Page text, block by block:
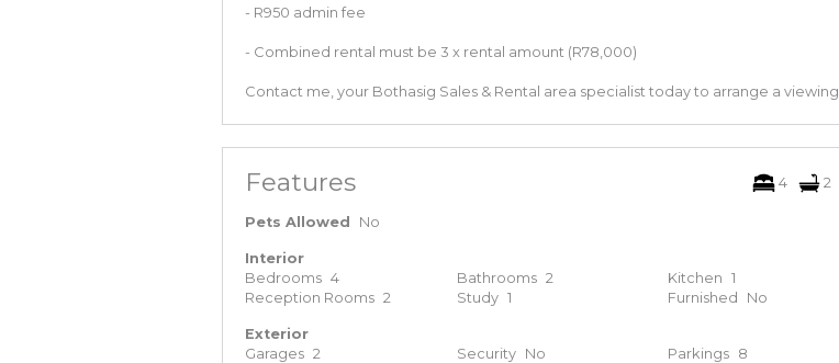
- R950 admin fee
- Combined rental must be 3 x rental amount (R78,000)
Contact me, your Bothasig Sales & Rental area specialist today to arrange a viewing.
Features 4 2
Pets Allowed No
Interior
Bedrooms 4 Bathrooms 2 Kitchen
1
Reception Rooms 2 Study 1 Furnished No
Exterior
Garages 2 Security No Parkings 8